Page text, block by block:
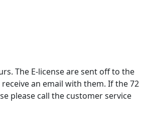
The E-license are sent off to the
an email with them. If the 72
please call the customer service